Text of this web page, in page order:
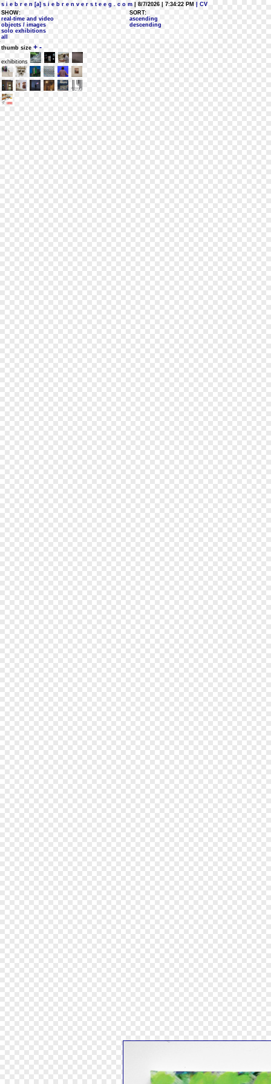
s i e b r e n [a] s i e b r e n v e r s t e e g . c o m | 8/7/2026 | 7:34:22 PM
| CV
SHOW:
real-time and video
objects / images
solo exhibitions
all
SORT:
ascending
descending
thumb size + -
exhibitions